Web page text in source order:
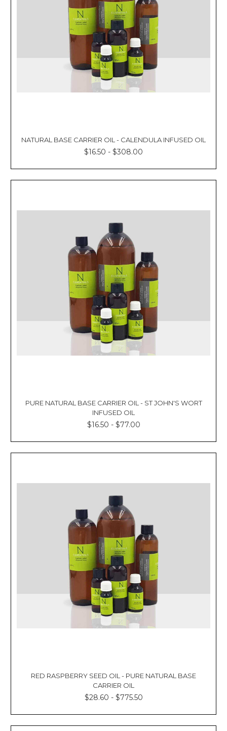
NATURAL BASE CARRIER OIL - CALENDULA INFUSED OIL
$16.50 - $308.00
PURE NATURAL BASE CARRIER OIL - ST JOHN'S WORT
INFUSED OIL
$16.50 - $77.00
RED RASPBERRY SEED OIL - PURE NATURAL BASE
CARRIER OIL
$28.60 - $775.50